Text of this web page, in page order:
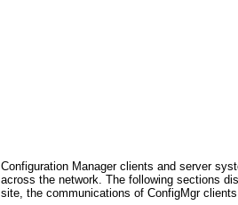
Configuration Manager clients and server
across the network. The following sections
site, the communications of ConfigMgr